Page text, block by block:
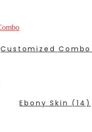
Customized Combo
Ebony Skin (14)